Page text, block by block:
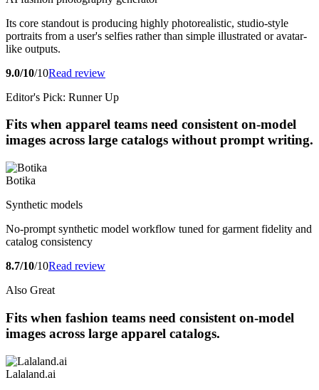
Its core standout is producing highly photorealistic, studio-style
portraits from a user's selfies rather than simple illustrated or avatar-
like outputs.
9.0/10/10Read review
Editor's Pick: Runner Up
Fits when apparel teams need consistent on-model
images across large catalogs without prompt writing.
Botika
Synthetic models
No-prompt synthetic model workflow tuned for garment fidelity and
catalog consistency
8.7/10/10Read review
Also Great
Fits when fashion teams need consistent on-model
images across large apparel catalogs.
Lalaland.ai